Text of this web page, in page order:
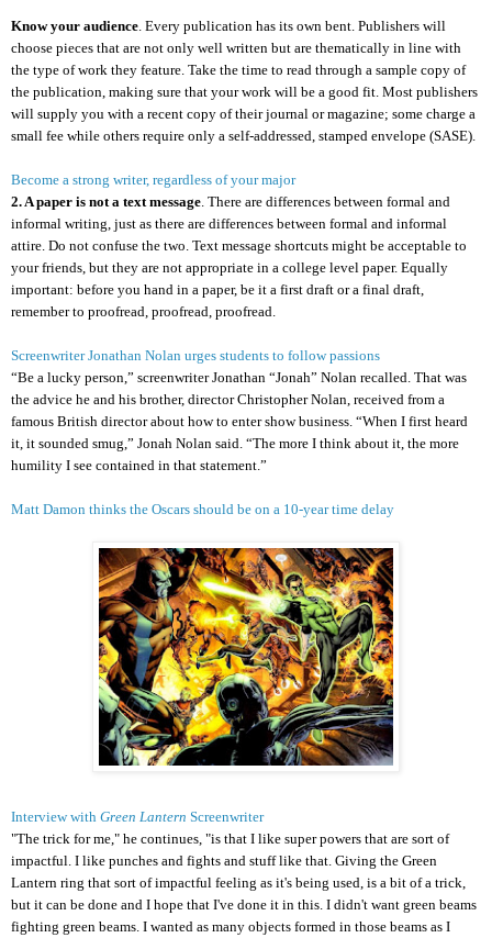
Know your audience . Every publication has its own bent. Publishers will
choose pieces that are not only well written but are thematically in line with
the type of work they feature. Take the time to read through a sample copy of
the publication, making sure that your work will be a good fit. Most publishers
will supply you with a recent copy of their journal or magazine; some charge a
small fee while others require only a self-addressed, stamped envelope (SASE).
Become a strong writer, regardless of your major
2. A paper is not a text message . There are differences between formal and
informal writing, just as there are differences between formal and informal
attire. Do not confuse the two. Text message shortcuts might be acceptable to
your friends, but they are not appropriate in a college level paper. Equally
important: before you hand in a paper, be it a first draft or a final draft,
remember to proofread, proofread, proofread.
Screenwriter Jonathan Nolan urges students to follow passions
“Be a lucky person,” screenwriter Jonathan “Jonah” Nolan recalled. That was
the advice he and his brother, director Christopher Nolan, received from a
famous British director about how to enter show business. “When I first heard
it, it sounded smug,” Jonah Nolan said. “The more I think about it, the more
humility I see contained in that statement.”
Matt Damon thinks the Oscars should be on a 10-year time delay
Interview with Green Lantern Screenwriter
"The trick for me," he continues, "is that I like super powers that are sort of
impactful. I like punches and fights and stuff like that. Giving the Green
Lantern ring that sort of impactful feeling as it's being used, is a bit of a trick,
but it can be done and I hope that I've done it in this. I didn't want green beams
fighting green beams. I wanted as many objects formed in those beams as I